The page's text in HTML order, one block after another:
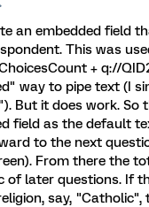
an embedded field
This was
+ q://
way to pipe text (I
But it does work.
field as the default
to the next
From there the
of later questions. If
say,